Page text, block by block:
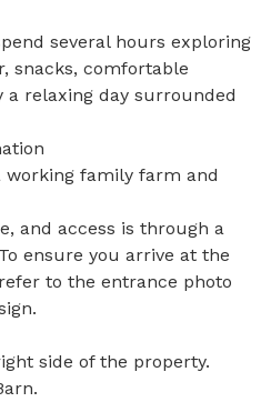
several hours exploring
snacks, comfortable
a relaxing day surrounded
working family farm and
and access is through a
ensure you arrive at the
to the entrance photo
side of the property.